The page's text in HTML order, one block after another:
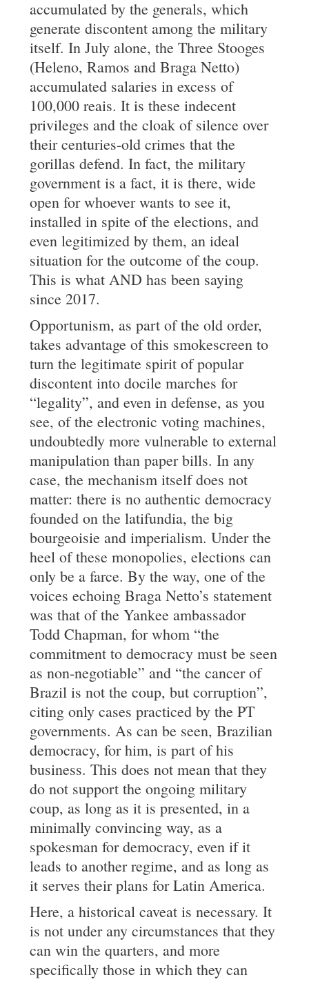
accumulated by the generals, which
generate discontent among the military
itself. In July alone, the Three Stooges
(Heleno, Ramos and Braga Netto)
accumulated salaries in excess of
100,000 reais. It is these indecent
privileges and the cloak of silence over
their centuries-old crimes that the
gorillas defend. In fact, the military
government is a fact, it is there, wide
open for whoever wants to see it,
installed in spite of the elections, and
even legitimized by them, an ideal
situation for the outcome of the coup.
This is what AND has been saying
since 2017.
Opportunism, as part of the old order,
takes advantage of this smokescreen to
turn the legitimate spirit of popular
discontent into docile marches for
“legality”, and even in defense, as you
see, of the electronic voting machines,
undoubtedly more vulnerable to external
manipulation than paper bills. In any
case, the mechanism itself does not
matter: there is no authentic democracy
founded on the latifundia, the big
bourgeoisie and imperialism. Under the
heel of these monopolies, elections can
only be a farce. By the way, one of the
voices echoing Braga Netto’s statement
was that of the Yankee ambassador
Todd Chapman, for whom “the
commitment to democracy must be seen
as non-negotiable” and “the cancer of
Brazil is not the coup, but corruption”,
citing only cases practiced by the PT
governments. As can be seen, Brazilian
democracy, for him, is part of his
business. This does not mean that they
do not support the ongoing military
coup, as long as it is presented, in a
minimally convincing way, as a
spokesman for democracy, even if it
leads to another regime, and as long as
it serves their plans for Latin America.
Here, a historical caveat is necessary. It
is not under any circumstances that they
can win the quarters, and more
specifically those in which they can